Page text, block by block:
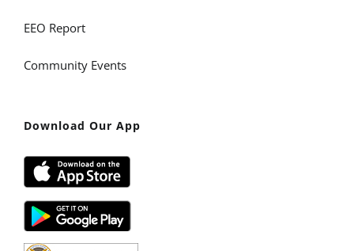
EEO Report
Community Events
Download Our App